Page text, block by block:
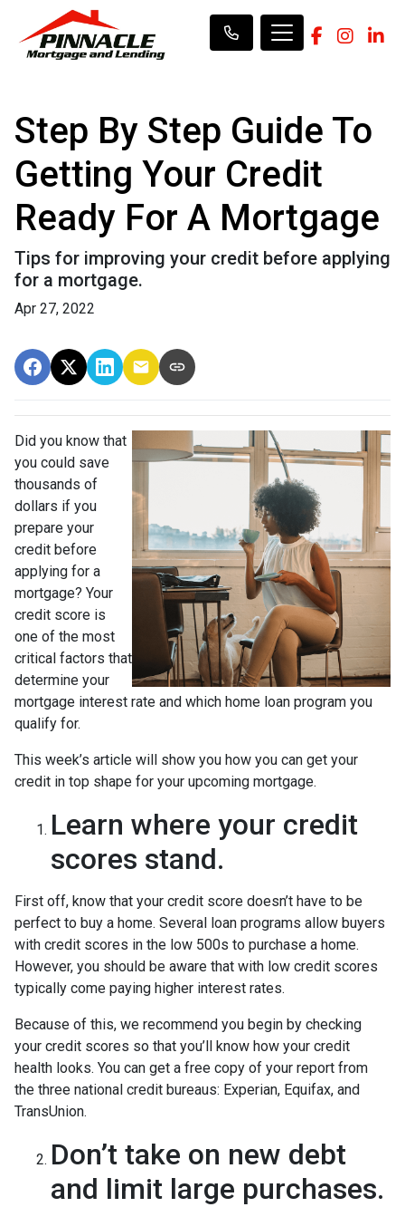
Step By Step Guide To
Getting Your Credit
Ready For A Mortgage
Tips for improving your credit before applying
for a mortgage.
Apr 27, 2022
Did you know that
you could save
thousands of
dollars if you
prepare your
credit before
applying for a
mortgage? Your
credit score is
one of the most
critical factors that
determine your
mortgage interest rate and which home loan program you
qualify for.
This week’s article will show you how you can get your
credit in top shape for your upcoming mortgage.
Learn where your credit
scores stand.
First off, know that your credit score doesn’t have to be
perfect to buy a home. Several loan programs allow buyers
with credit scores in the low 500s to purchase a home.
However, you should be aware that with low credit scores
typically come paying higher interest rates.
Because of this, we recommend you begin by checking
your credit scores so that you’ll know how your credit
health looks. You can get a free copy of your report from
the three national credit bureaus: Experian, Equifax, and
TransUnion.
Don’t take on new debt
and limit large purchases.